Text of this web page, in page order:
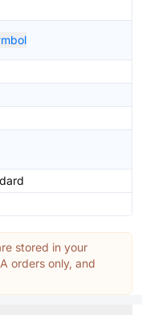
stored in your
orders only, and